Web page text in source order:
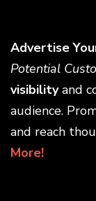
Advertise
Potential
visibilityand
audience.
and reach
More!